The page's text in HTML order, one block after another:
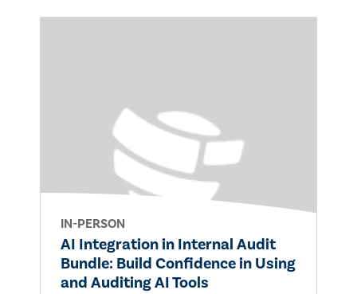
IN-PERSON
AI Integration in Internal Audit
Bundle: Build Confidence in Using
and Auditing AI Tools